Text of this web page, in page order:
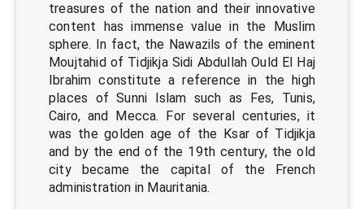
treasures of the nation and their innovative
content has immense value in the Muslim
sphere. In fact, the Nawazils of the eminent
Moujtahid of Tidjikja Sidi Abdullah Ould El Haj
Ibrahim constitute a reference in the high
places of Sunni Islam such as Fes, Tunis,
Cairo, and Mecca. For several centuries, it
was the golden age of the Ksar of Tidjikja
and by the end of the 19th century, the old
city became the capital of the French
administration in Mauritania.